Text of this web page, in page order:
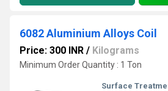
6082 Aluminium Alloys Coil
Price: 300 INR / Kilograms
Minimum Order Quantity : 1 Ton
Surface